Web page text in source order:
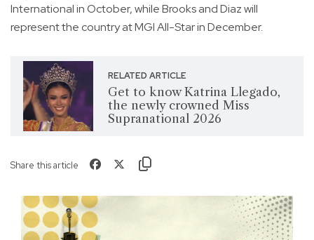
International in October, while Brooks and Diaz will
represent the country at MGI All-Star in December.
RELATED ARTICLE
Get to know Katrina Llegado,
the newly crowned Miss
Supranational 2026
Share this article